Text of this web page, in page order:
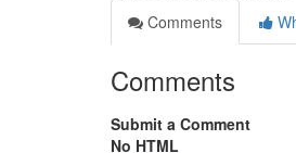
Comments
Comments
Submit a Comment
No HTML